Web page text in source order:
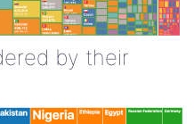
by their